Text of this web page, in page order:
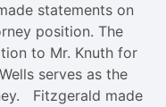
statements on
position. The
to Mr. Knuth for
serves as the
Fitzgerald made